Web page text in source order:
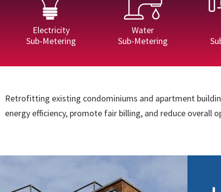
Electricity
Sub-Metering
Water
Sub-Metering
Retrofitting existing condominiums and apartment
energy efficiency, promote fair billing, and reduce overall